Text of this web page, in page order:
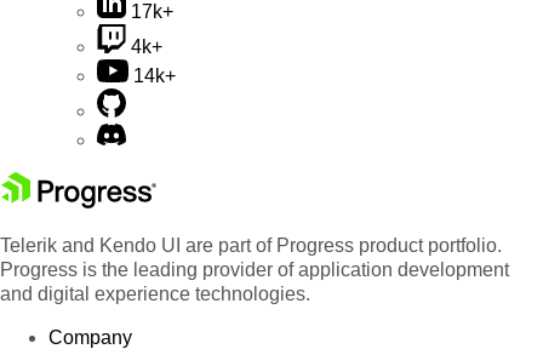
17k+
4k+
14k+
Telerik and Kendo UI are part of Progress product portfolio.
Progress is the leading provider of application development
and digital experience technologies.
Company